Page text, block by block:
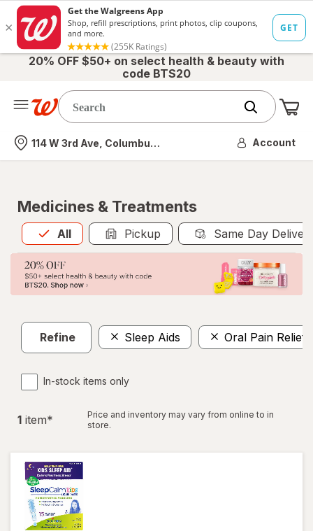
20% OFF $50+ on select health & beauty with
code BTS20
Nearest store
114 W 3rd Ave, Columbus, OH Account
Medicines & Treatments
All
Allis selected Pickup Same Day
Refine Sleep Aids Oral Pain Relief
In-stock items only
1 item*
Price and inventory may vary from online to in
store.